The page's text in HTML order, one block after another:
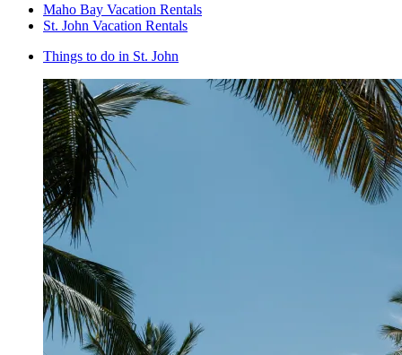
Maho Bay Vacation Rentals
St. John Vacation Rentals
Things to do in St. John